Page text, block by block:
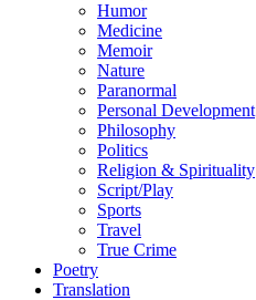
Humor
Medicine
Memoir
Nature
Paranormal
Personal Development
Philosophy
Politics
Religion & Spirituality
Script/Play
Sports
Travel
True Crime
Poetry
Translation